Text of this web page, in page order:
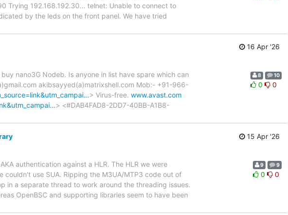
Trying 192.168.192.30... telnet: Unable to connect to
by the leds on the front panel. We have tried
16 Apr '26
nano3G Nodeb. Is anyone in list have spare which can
akibsayyed(a)matrixshell.com Mob:- +91-966-
> Virus-free. www.avast.com
> <#DAB4FAD8-2DD7-40BB-A1B8-
8 10
0 0
15 Apr '26
authentication against a HLR. The HLR we were
couldn't use SUA. Ripping the M3UA/MTP3 code out of
in a separate thread to work around the threading issues.
OpenBSC and supporting libraries seem to have been
9 9
0 0